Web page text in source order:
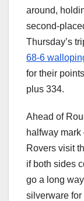
around,
second-
Thursday’s
68-6
for their
plus 334.
Ahead of
halfway
Rovers visit
if both sides
go a long
silverware for